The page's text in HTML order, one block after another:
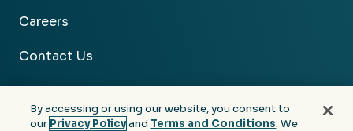
Careers
Contact Us
By accessing or using our website, you consent to
our Privacy Policyand Terms and Conditions. We